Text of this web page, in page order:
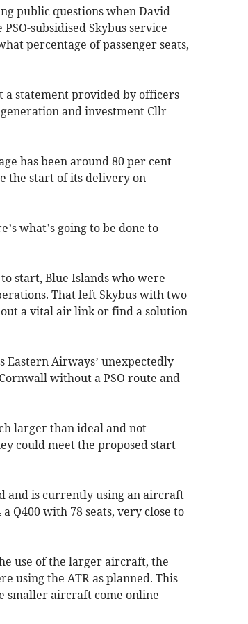
public questions when David
subsidised Skybus service
percentage of passenger seats,
a statement provided by officers
and investment Cllr
has been around 80 per cent
the start of its delivery on
what’s going to be done to
start, Blue Islands who were
That left Skybus with two
a vital air link or find a solution
Eastern Airways’ unexpectedly
without a PSO route and
larger than ideal and not
could meet the proposed start
and is currently using an aircraft
Q400 with 78 seats, very close to
use of the larger aircraft, the
using the ATR as planned. This
smaller aircraft come online